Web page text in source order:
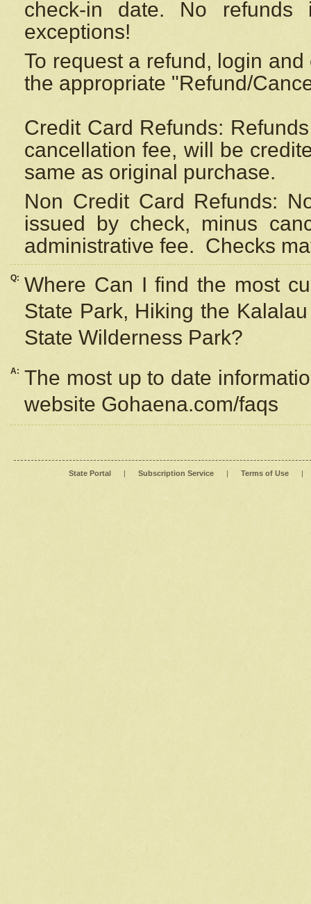
check-in date. No
exceptions!
To request a refund, login
the appropriate "Refund/
Credit Card Refunds:
cancellation fee, will be
same as original purchase.
Non Credit Card Refunds:
issued by check, minus
administrative fee. Checks
Q: Where Can I find the most
State Park, Hiking the
State Wilderness Park?
A: The most up to date
website Gohaena.com/faqs
State Portal | Subscription Service | Terms of Use |